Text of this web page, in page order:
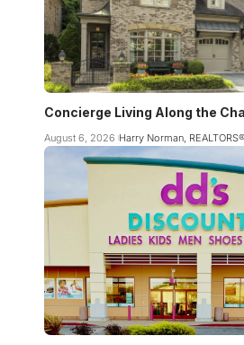
Concierge Living Along the
August 6, 2026 Harry Norman, REALTORS®